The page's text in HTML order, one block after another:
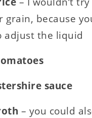
grain, because
adjust the liquid
sauce
– you could